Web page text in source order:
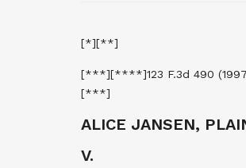
[*][**]
[***][****]123 F.3d 490
[***]
ALICE JANSEN,
V.